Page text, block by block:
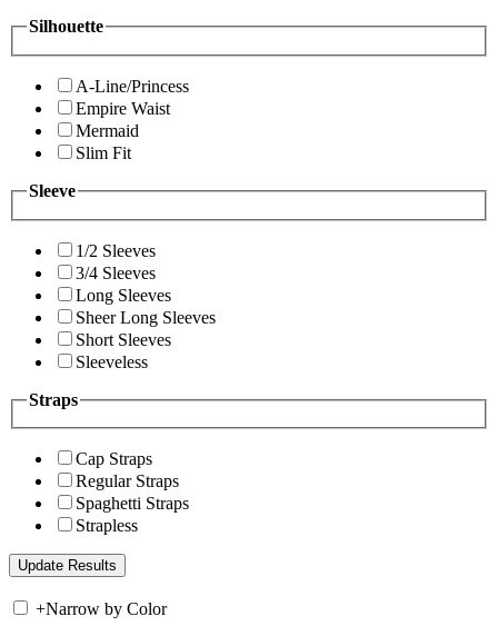
Silhouette
A-Line/Princess
Empire Waist
Mermaid
Slim Fit
Sleeve
1/2 Sleeves
3/4 Sleeves
Long Sleeves
Sheer Long Sleeves
Short Sleeves
Sleeveless
Straps
Cap Straps
Regular Straps
Spaghetti Straps
Strapless
+Narrow by Color